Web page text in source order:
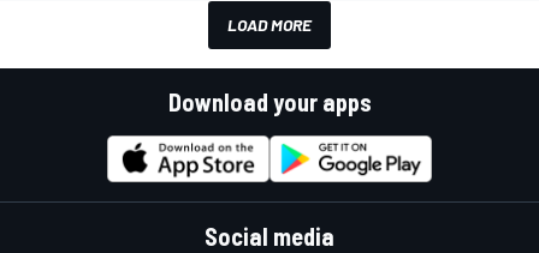
LOAD MORE
Download your apps
Social media